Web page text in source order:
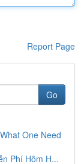
Report Page
Go
One Need
Phí Hôm H...